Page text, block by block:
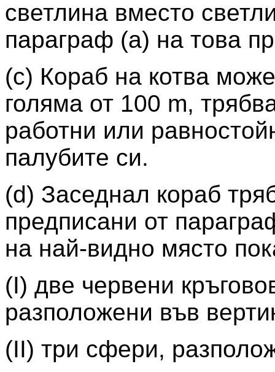
светлина вместо
параграф (а) на това
(c) Кораб на котва
голяма от 100 m,
работни или
палубите си.
(d) Заседнал кораб
предписани от
на най-видно място
(I) две червени
разположени във
(II) три сфери,